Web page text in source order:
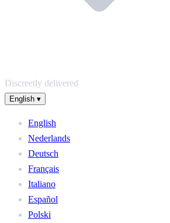
Discreetly delivered
English ▾
English
Nederlands
Deutsch
Français
Italiano
Español
Polski